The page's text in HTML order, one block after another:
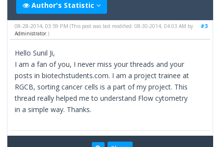
Author's Statistic
#3
08-28-2014, 03:59 PM(This post was last modified: 08-30-2014, 04:03 AM by
Administrator.)
Hello Sunil Ji,
I am a fan of you, I never miss your threads and your
posts in biotechstudents.com. I am a project trainee at
RGCB, sorting cancer cells is a part of my project. This
thread really helped me to understand Flow cytometry
in a simple way. Thanks.